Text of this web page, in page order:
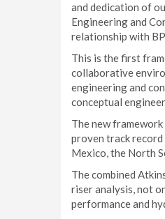
and dedication of
Engineering and
relationship with
This is the first
collaborative
engineering and
conceptual
The new
proven track
Mexico, the North
The combined
riser analysis, not
performance and